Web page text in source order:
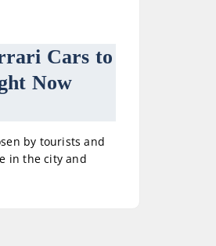
Cars to
Now
by tourists and
in the city and